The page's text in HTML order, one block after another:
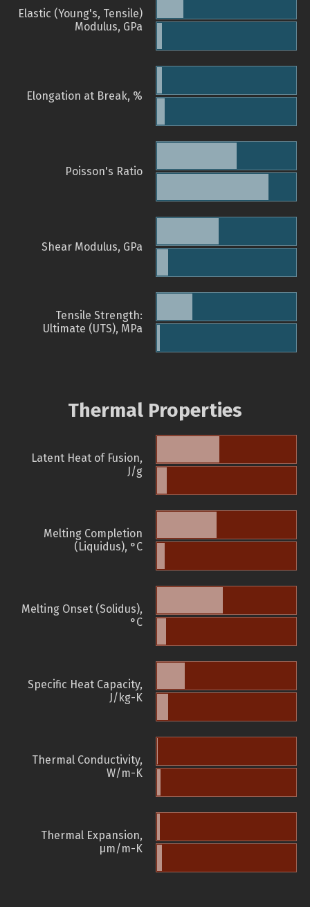
Elastic (Young's, Tensile)
Modulus, GPa
Elongation at Break, %
Poisson's Ratio
Shear Modulus, GPa
Tensile Strength:
Ultimate (UTS), MPa
Thermal Properties
Latent Heat of Fusion,
J/g
Melting Completion
(Liquidus), °C
Melting Onset (Solidus),
°C
Specific Heat Capacity,
J/kg-K
Thermal Conductivity,
W/m-K
Thermal Expansion,
µm/m-K